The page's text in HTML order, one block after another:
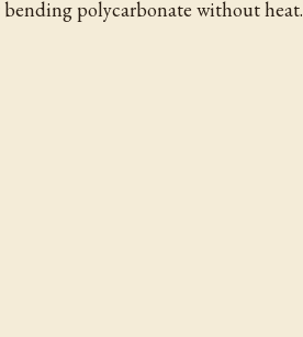
polycarbonate without heat.